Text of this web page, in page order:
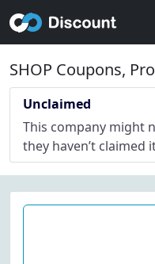
SHOP Coupons,
Unclaimed
This company might
they haven’t claimed